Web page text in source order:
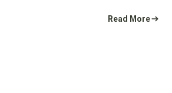
Read More